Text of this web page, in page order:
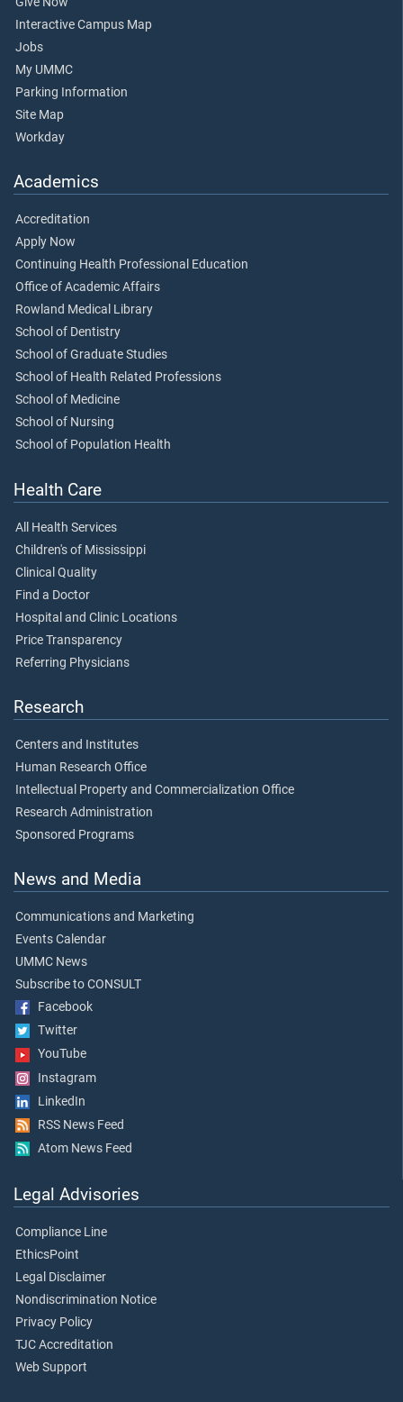
Interactive Campus Map
Jobs
My UMMC
Parking Information
Site Map
Workday
Academics
Accreditation
Apply Now
Continuing Health Professional Education
Office of Academic Affairs
Rowland Medical Library
School of Dentistry
School of Graduate Studies
School of Health Related Professions
School of Medicine
School of Nursing
School of Population Health
Health Care
All Health Services
Children's of Mississippi
Clinical Quality
Find a Doctor
Hospital and Clinic Locations
Price Transparency
Referring Physicians
Research
Centers and Institutes
Human Research Office
Intellectual Property and Commercialization Office
Research Administration
Sponsored Programs
News and Media
Communications and Marketing
Events Calendar
UMMC News
Subscribe to CONSULT
Facebook
Twitter
YouTube
Instagram
LinkedIn
RSS News Feed
Atom News Feed
Legal Advisories
Compliance Line
EthicsPoint
Legal Disclaimer
Nondiscrimination Notice
Privacy Policy
TJC Accreditation
Web Support